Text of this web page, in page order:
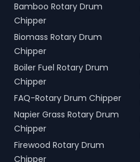
Bamboo Rotary Drum
Chipper
Biomass Rotary Drum
Chipper
Boiler Fuel Rotary Drum
Chipper
FAQ-Rotary Drum Chipper
Napier Grass Rotary Drum
Chipper
Firewood Rotary Drum
Chipper